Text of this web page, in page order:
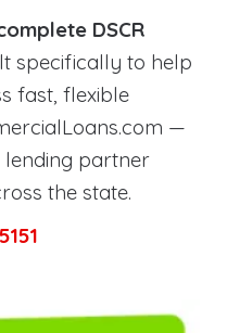
DSCR
specifically to help
fast, flexible
—
partner
the state.